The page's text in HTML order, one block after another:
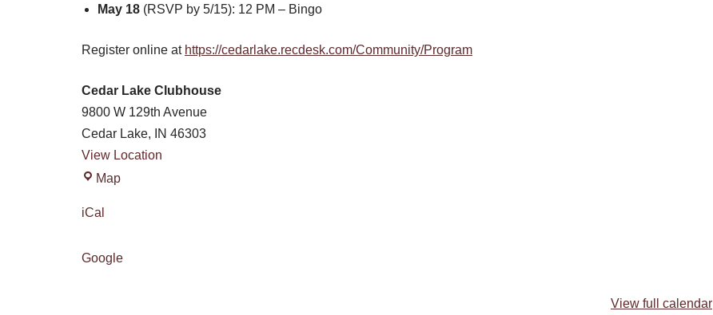
May 18 (RSVP by 5/15): 12 PM – Bingo
Register online at https://cedarlake.recdesk.com/Community/Program
Cedar Lake Clubhouse
9800 W 129th Avenue
Cedar Lake, IN 46303
View Location
Map
iCal
Google
View full calendar